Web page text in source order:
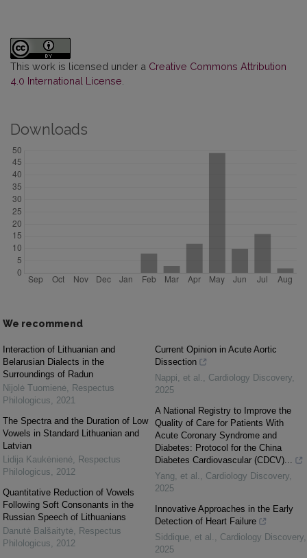
This work is licensed under a Creative Commons Attribution
4.0 International License
Downloads
We recommend
Interaction of Lithuanian and
Belarusian Dialects in the
Surroundings of Radun
Nijolė Tuomienė, Respectus
Philologicus, 2021
The Spectra and the Duration of Low
Vowels in Standard Lithuanian and
Latvian
Lidija Kaukėnienė, Respectus
Philologicus, 2012
Quantitative Reduction of Vowels
Following Soft Consonants in the
Russian Speech of Lithuanians
Danutė Balšaitytė, Respectus
Philologicus, 2012
Current Opinion in Acute Aortic
Dissection
Nappi, et al. , Cardiology Discovery,
2025
A National Registry to Improve the
Quality of Care for Patients With
Acute Coronary Syndrome and
Diabetes: Protocol for the China
Diabetes Cardiovascular (CDCV)...
Yang, et al. , Cardiology Discovery,
2025
Innovative Approaches in the Early
Detection of Heart Failure
Siddique, et al. , Cardiology Discovery,
2025